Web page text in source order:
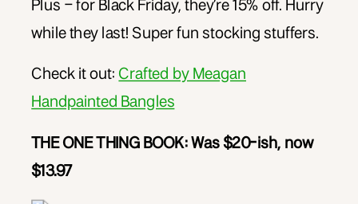
Plus – for Black Friday, they’re 15% off. Hurry
while they last! Super fun stocking stuffers.
Check it out: Crafted by Meagan
Handpainted Bangles
THE ONE THING BOOK: Was $20-ish, now
$13.97